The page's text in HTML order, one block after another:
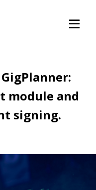
module and
signing.